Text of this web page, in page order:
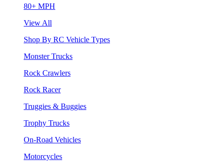
80+ MPH
View All
Shop By RC Vehicle Types
Monster Trucks
Rock Crawlers
Rock Racer
Truggies & Buggies
Trophy Trucks
On-Road Vehicles
Motorcycles